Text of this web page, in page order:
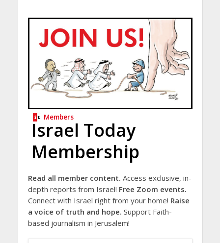
Members
Israel Today
Membership
Read all member content. Access exclusive, in-
depth reports from Israel! Free Zoom events.
Connect with Israel right from your home! Raise
a voice of truth and hope. Support Faith-
based journalism in Jerusalem!